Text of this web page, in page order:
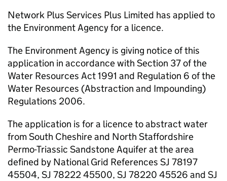
Network Plus Services Plus Limited has applied to
the Environment Agency for a licence.
The Environment Agency is giving notice of this
application in accordance with Section 37 of the
Water Resources Act 1991 and Regulation 6 of the
Water Resources (Abstraction and Impounding)
Regulations 2006.
The application is for a licence to abstract water
from South Cheshire and North Staffordshire
Permo-Triassic Sandstone Aquifer at the area
defined by National Grid References SJ 78197
45504, SJ 78222 45500, SJ 78220 45526 and SJ